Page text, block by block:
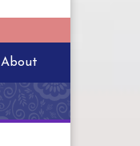
About